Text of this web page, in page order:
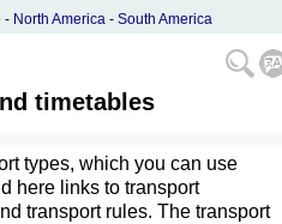
- North America - South America
timetables
types, which you can use
here links to transport
transport rules. The transport